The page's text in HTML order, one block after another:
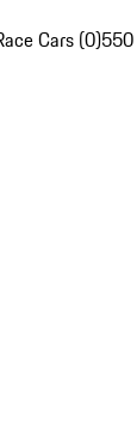
Cars (0)550